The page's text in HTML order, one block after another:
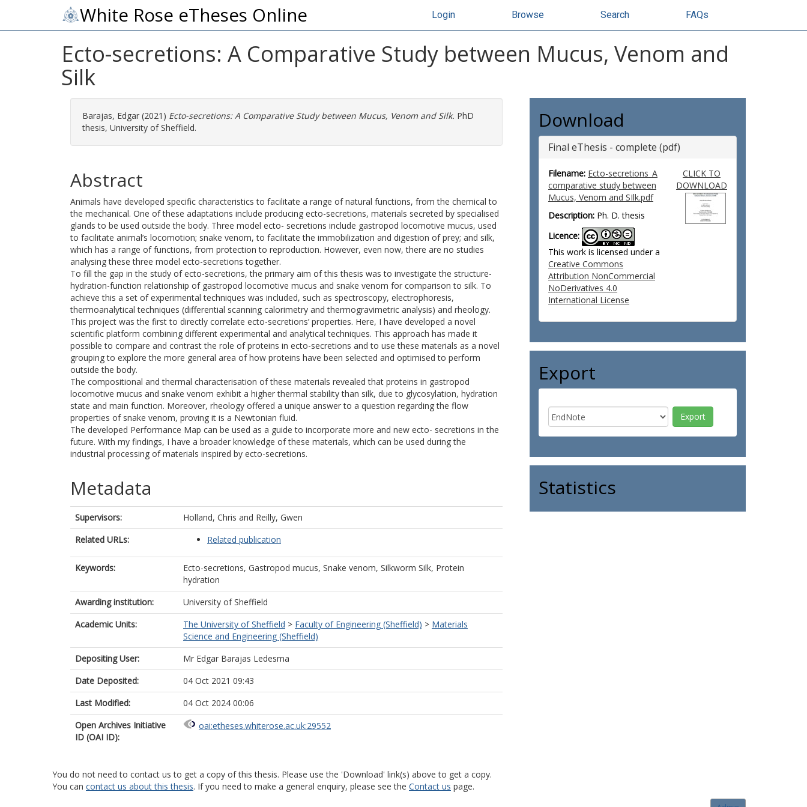
White Rose eTheses Online Login Browse Search FAQs
Ecto-secretions: A Comparative Study between Mucus, Venom and
Silk
Barajas, Edgar (2021) Ecto-secretions: A Comparative Study between Mucus, Venom and Silk. PhD
thesis, University of Sheffield.
Abstract
Animals have developed specific characteristics to facilitate a range of natural functions, from the chemical to
the mechanical. One of these adaptations include producing ecto-secretions, materials secreted by specialised
glands to be used outside the body. Three model ecto- secretions include gastropod locomotive mucus, used
to facilitate animal’s locomotion; snake venom, to facilitate the immobilization and digestion of prey; and silk,
which has a range of functions, from protection to reproduction. However, even now, there are no studies
analysing these three model ecto-secretions together.
To fill the gap in the study of ecto-secretions, the primary aim of this thesis was to investigate the structure-
hydration-function relationship of gastropod locomotive mucus and snake venom for comparison to silk. To
achieve this a set of experimental techniques was included, such as spectroscopy, electrophoresis,
thermoanalytical techniques (differential scanning calorimetry and thermogravimetric analysis) and rheology.
This project was the first to directly correlate ecto-secretions’ properties. Here, I have developed a novel
scientific platform combining different experimental and analytical techniques. This approach has made it
possible to compare and contrast the role of proteins in ecto-secretions and to use these materials as a novel
grouping to explore the more general area of how proteins have been selected and optimised to perform
outside the body.
The compositional and thermal characterisation of these materials revealed that proteins in gastropod
locomotive mucus and snake venom exhibit a higher thermal stability than silk, due to glycosylation, hydration
state and main function. Moreover, rheology offered a unique answer to a question regarding the flow
properties of snake venom, proving it is a Newtonian fluid.
The developed Performance Map can be used as a guide to incorporate more and new ecto- secretions in the
future. With my findings, I have a broader knowledge of these materials, which can be used during the
industrial processing of materials inspired by ecto-secretions.
Metadata
Supervisors: Holland, Chris and Reilly, Gwen
Related URLs:
Related publication
Keywords:
Ecto-secretions, Gastropod mucus, Snake venom, Silkworm Silk, Protein
hydration
Awarding institution:
University of Sheffield
Academic Units:
The University of Sheffield > Faculty of Engineering (Sheffield) > Materials
Science and Engineering (Sheffield)
Depositing User:
Mr Edgar Barajas Ledesma
Date Deposited:
04 Oct 2021 09:43
Last Modified:
04 Oct 2024 00:06
Open Archives Initiative
ID (OAI ID):
oai:etheses.whiterose.ac.uk:29552
Download
Final eThesis - complete (pdf)
Filename: Ecto-secretions_A
comparative study between
Mucus, Venom and SIlk.pdf
Description: Ph. D. thesis
Licence:
This work is licensed under a
Creative Commons
Attribution NonCommercial
NoDerivatives 4.0
International License
CLICK TO
DOWNLOAD
Export
Statistics
You do not need to contact us to get a copy of this thesis. Please use the 'Download' link(s) above to get a copy.
You can contact us about this thesis. If you need to make a general enquiry, please see the Contact us page.